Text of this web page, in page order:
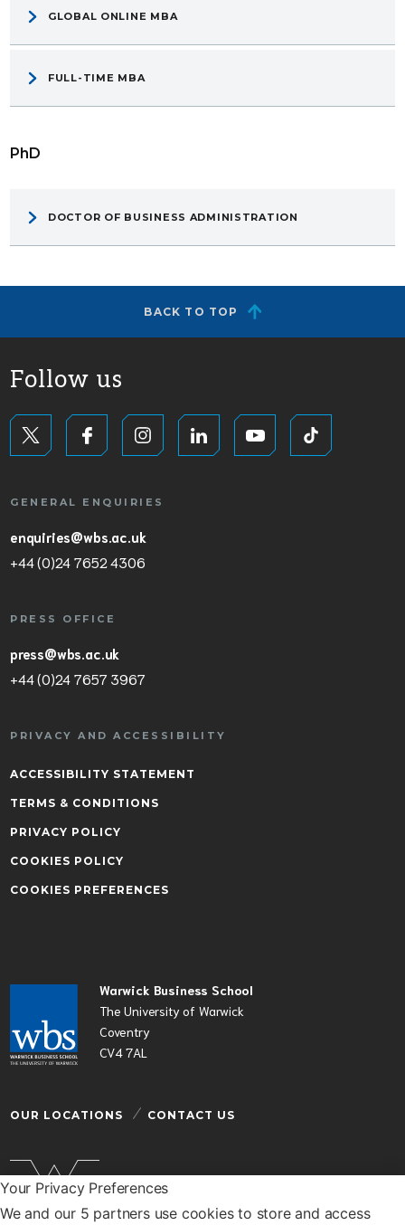
Your Privacy Preferences
We and our 5 partners use cookies to store and access
GLOBAL ONLINE MBA
FULL-TIME MBA
PhD
DOCTOR OF BUSINESS ADMINISTRATION
BACK TO TOP
Warwick Business School
The University of Warwick
Coventry
CV4 7AL
OUR LOCATIONS CONTACT US
Follow us
GENERAL ENQUIRIES
enquiries@wbs.ac.uk
+44 (0)24 7652 4306
PRESS OFFICE
press@wbs.ac.uk
+44 (0)24 7657 3967
PRIVACY AND ACCESSIBILITY
ACCESSIBILITY STATEMENT
TERMS & CONDITIONS
PRIVACY POLICY
COOKIES POLICY
COOKIES PREFERENCES